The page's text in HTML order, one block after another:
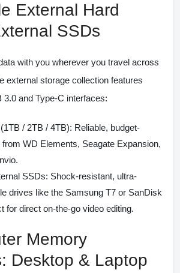
External Hard
SSDs
with you wherever you travel across
external storage collection features
3.0 and Type-C interfaces:
/ 2TB / 4TB): Reliable, budget-
WD Elements, Seagate Expansion,
SSDs: Shock-resistant, ultra-
drives like the Samsung T7 or SanDisk
for direct on-the-go video editing.
Memory
Desktop & Laptop